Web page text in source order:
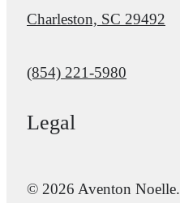
Charleston, SC 29492
Call us at
(854) 221-5980
Legal
© 2026 Aventon Noelle.